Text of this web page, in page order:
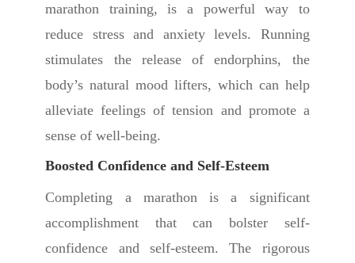
marathon training, is a powerful way to
reduce stress and anxiety levels. Running
stimulates the release of endorphins, the
body’s natural mood lifters, which can help
alleviate feelings of tension and promote a
sense of well-being.
Boosted Confidence and Self-Esteem
Completing a marathon is a significant
accomplishment that can bolster self-
confidence and self-esteem. The rigorous